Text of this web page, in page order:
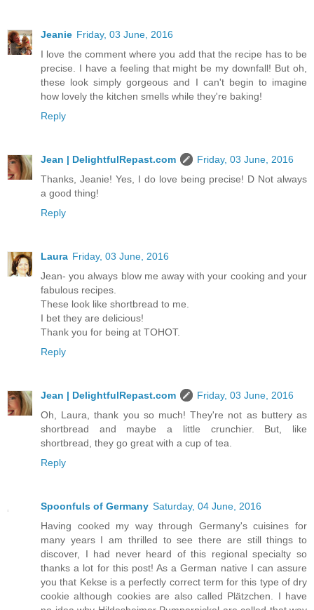
Jeanie Friday, 03 June, 2016
I love the comment where you add that the recipe has to be
precise. I have a feeling that might be my downfall! But oh,
these look simply gorgeous and I can't begin to imagine
how lovely the kitchen smells while they're baking!
Reply
Jean | DelightfulRepast.com
Friday, 03 June, 2016
Thanks, Jeanie! Yes, I do love being precise! D Not always
a good thing!
Reply
Laura Friday, 03 June, 2016
Jean- you always blow me away with your cooking and your
fabulous recipes.
These look like shortbread to me.
I bet they are delicious!
Thank you for being at TOHOT.
Reply
Jean | DelightfulRepast.com
Friday, 03 June, 2016
Oh, Laura, thank you so much! They're not as buttery as
shortbread and maybe a little crunchier. But, like
shortbread, they go great with a cup of tea.
Reply
Spoonfuls of Germany Saturday, 04 June, 2016
Having cooked my way through Germany's cuisines for
many years I am thrilled to see there are still things to
discover, I had never heard of this regional specialty so
thanks a lot for this post! As a German native I can assure
you that Kekse is a perfectly correct term for this type of dry
cookie although cookies are also called Plätzchen. I have